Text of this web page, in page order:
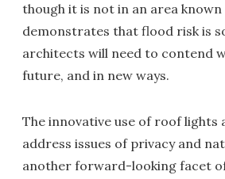
though it is not in an area
demonstrates that flood risk is
architects will need to contend
future, and in new ways.
The innovative use of roof lights
address issues of privacy and
another forward-looking facet